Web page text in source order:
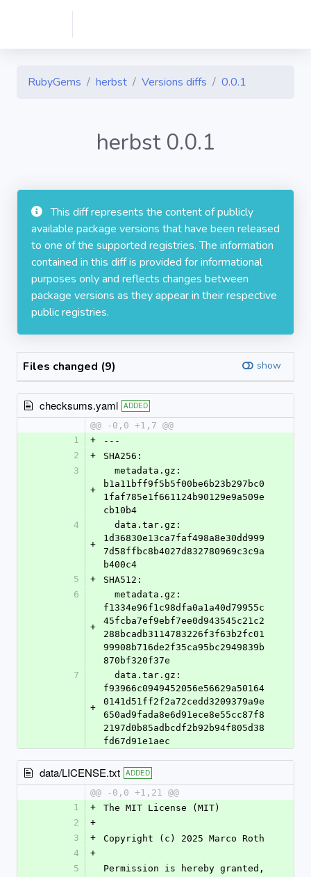
RubyGems herbst Versions diffs 0.0.1
herbst 0.0.1
This diff represents the content of publicly
available package versions that have been released
to one of the supported registries. The information
contained in this diff is provided for informational
purposes only and reflects changes between
package versions as they appear in their respective
public registries.
Files changed (9) show
checksums.yaml ADDED
@@ -0,0 +1,7 @@
1
+
---
2
+
SHA256:
3
+
b1a11bff9f5b5f00be6b23b297bc0
1faf785e1f661124b90129e9a509e
cb10b4
4
+
1d36830e13ca7faf498a8e30dd999
7d58ffbc8b4027d832780969c3c9a
b400c4
5
+
SHA512:
6
+
f1334e96f1c98dfa0a1a40d79955c
45fcba7ef9ebf7ee0d943545c21c2
288bcadb3114783226f3f63b2fc01
99908b716de2f35ca95bc2949839b
870bf320f37e
7
+
f93966c0949452056e56629a50164
0141d51ff2f2a72cedd3209379a9e
650ad9fada8e6d91ece8e55cc87f8
2197d0b85adbcdf2b92b94f805d38
fd67d91e1aec
data/LICENSE.txt ADDED
@@ -0,0 +1,21 @@
1
+
The MIT License (MIT)
2
+
3
+
Copyright (c) 2025 Marco Roth
4
+
5
Permission is hereby granted,